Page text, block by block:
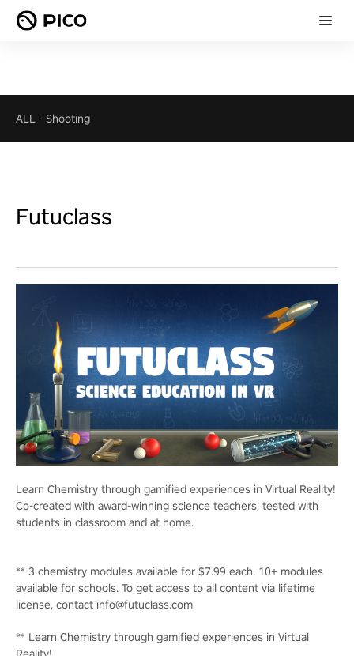
ALL - Shooting
Futuclass
Learn Chemistry through gamified experiences in Virtual Reality!
Co-created with award-winning science teachers, tested with
students in classroom and at home.
** 3 chemistry modules available for $7.99 each. 10+ modules
available for schools. To get access to all content via lifetime
license, contact info@futuclass.com
** Learn Chemistry through gamified experiences in Virtual